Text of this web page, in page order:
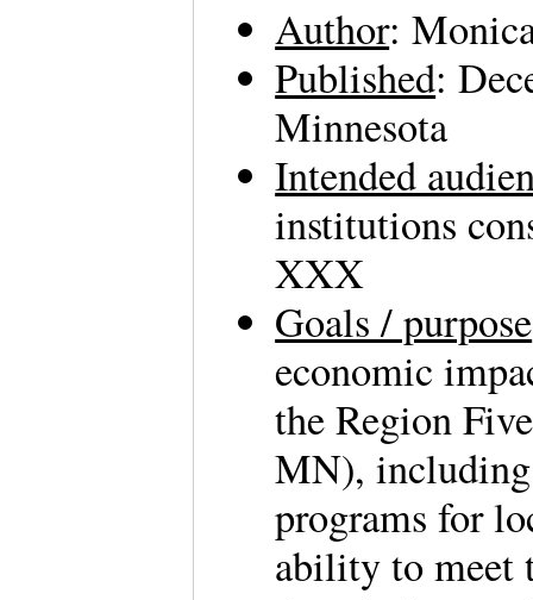
Author:
Published:
Minnesota
Intended
institutions
XXX
Goals / purpose
economic
the Region
MN), including
programs for
ability to meet